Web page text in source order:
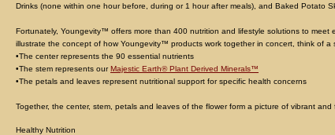
Drinks (none within one hour before, during or 1 hour after meals), and Baked Potato
Fortunately, Youngevity™ offers more than 400 nutrition and lifestyle solutions to meet
illustrate the concept of how Youngevity™ products work together in concert, think of a
•The center represents the 90 essential nutrients
•The stem represents ourMajestic Earth® Plant Derived Minerals™
•The petals and leaves represent nutritional support for specific health concerns
Together, the center, stem, petals and leaves of the flower form a picture of vibrant and
Healthy Nutrition